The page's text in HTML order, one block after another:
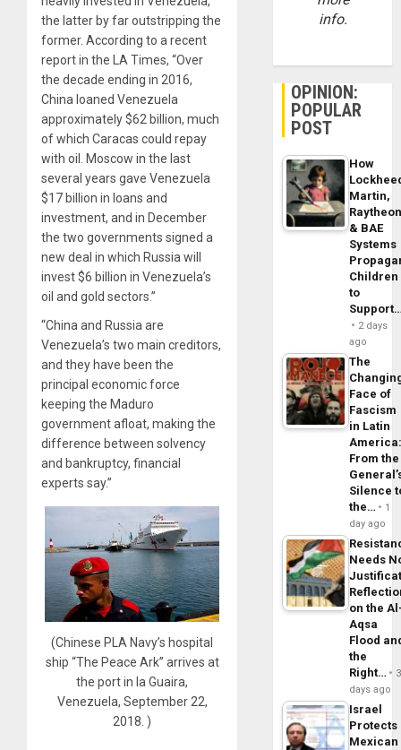
the latter by far outstripping the
former. According to a recent
report in the LA Times, “Over
the decade ending in 2016,
China loaned Venezuela
approximately $62 billion, much
of which Caracas could repay
with oil. Moscow in the last
several years gave Venezuela
$17 billion in loans and
investment, and in December
the two governments signed a
new deal in which Russia will
invest $6 billion in Venezuela’s
oil and gold sectors.”
“China and Russia are
Venezuela’s two main creditors,
and they have been the
principal economic force
keeping the Maduro
government afloat, making the
difference between solvency
and bankruptcy, financial
experts say.”
(Chinese PLA Navy’s hospital
ship “The Peace Ark” arrives at
the port in la Guaira,
Venezuela, September 22,
2018. )
info.
OPINION:
POPULAR
POST
How
Martin,
& BAE
Systems
Children
to
2 days
ago
The
Face of
Fascism
in Latin
From the
Silence
the…
1
day ago
Needs
on the
Aqsa
Flood
the
Right…
3
days ago
Israel
Protects
Mexican